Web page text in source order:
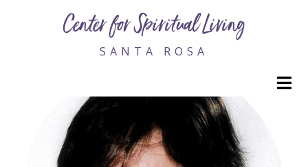
Center for Spiritual Living
SANTA ROSA
Tara Steele, Rev.